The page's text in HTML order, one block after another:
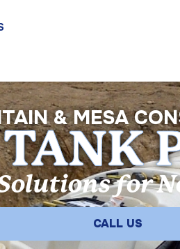
& MESA
for
CALL US